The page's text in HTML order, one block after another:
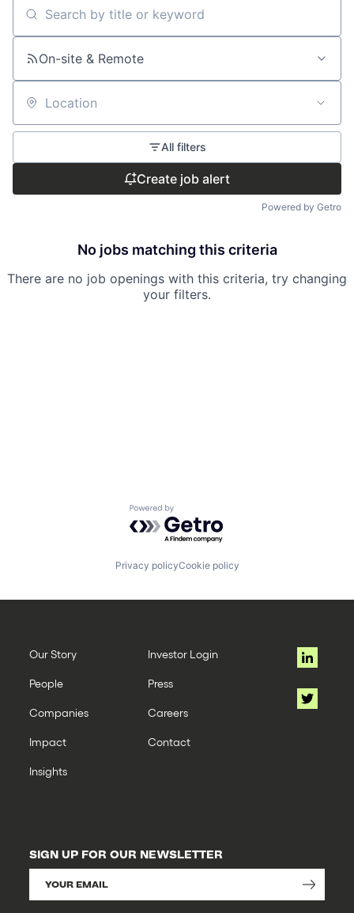
Search by title or keyword
On-site & Remote
Location
All filters
Create job alert
Powered by Getro
No jobs matching this criteria
There are no job openings with this criteria, try changing
your filters.
Powered by Getro.com
Privacy policyCookie policy
Our Story
People
Companies
Impact
Insights
Investor Login
Press
Careers
Contact
SIGN UP FOR OUR NEWSLETTER